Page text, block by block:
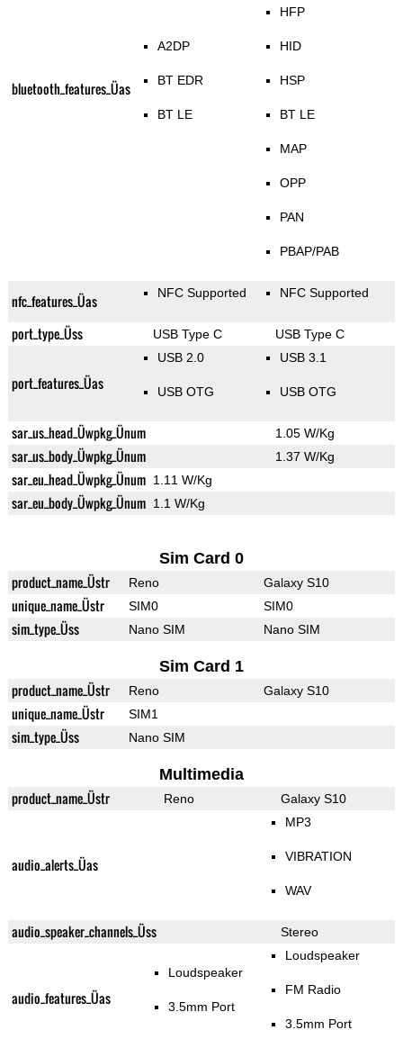
bluetooth_features_Üas
A2DP
BT EDR
BT LE
HFP
HID
HSP
BT LE
MAP
OPP
PAN
PBAP/PAB
nfc_features_Üas NFC Supported NFC Supported
port_type_Üss USB Type C USB Type C
port_features_Üas
USB 2.0
USB OTG
USB 3.1
USB OTG
sar_us_head_Üwpkg_Ünum 1.05 W/Kg
sar_us_body_Üwpkg_Ünum 1.37 W/Kg
sar_eu_head_Üwpkg_Ünum 1.11 W/Kg
sar_eu_body_Üwpkg_Ünum 1.1 W/Kg
Sim Card 0
product_name_Üstr Reno Galaxy S10
unique_name_Üstr SIM0 SIM0
sim_type_Üss Nano SIM Nano SIM
Sim Card 1
product_name_Üstr Reno Galaxy S10
unique_name_Üstr SIM1
sim_type_Üss Nano SIM
Multimedia
product_name_Üstr Reno Galaxy S10
audio_alerts_Üas
MP3
VIBRATION
WAV
audio_speaker_channels_Üss Stereo
audio_features_Üas
Loudspeaker
3.5mm Port
Loudspeaker
FM Radio
3.5mm Port